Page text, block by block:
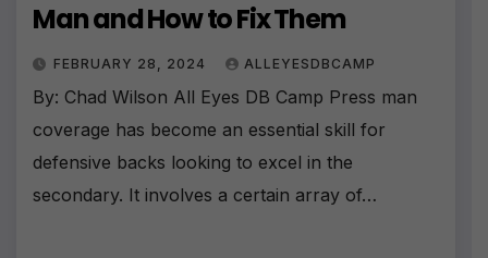
Man and How to Fix Them
FEBRUARY 28, 2024 ALLEYESDBCAMP
By: Chad Wilson All Eyes DB Camp Press man
coverage has become an essential skill for
defensive backs looking to excel in the
secondary. It involves a certain array of…